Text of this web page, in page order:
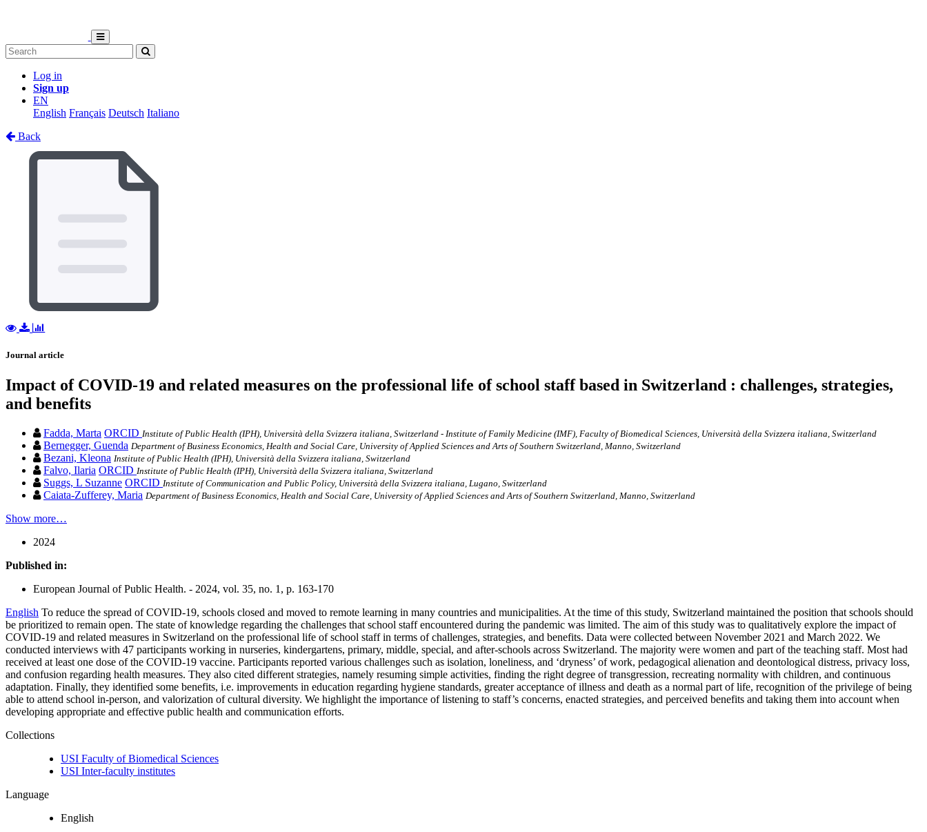
Log in
Sign up
EN
English Français Deutsch Italiano
Back
Journal article
Impact of COVID-19 and related measures on the professional life of school staff based in Switzerland : challenges, strategies,
and benefits
Fadda, Marta ORCID Institute of Public Health (IPH), Università della Svizzera italiana, Switzerland - Institute of Family Medicine (IMF), Faculty of Biomedical Sciences, Università della Svizzera italiana, Switzerland
Bernegger, Guenda Department of Business Economics, Health and Social Care, University of Applied Sciences and Arts of Southern Switzerland, Manno, Switzerland
Bezani, Kleona Institute of Public Health (IPH), Università della Svizzera italiana, Switzerland
Falvo, Ilaria ORCID Institute of Public Health (IPH), Università della Svizzera italiana, Switzerland
Suggs, L Suzanne ORCID Institute of Communication and Public Policy, Università della Svizzera italiana, Lugano, Switzerland
Caiata-Zufferey, Maria Department of Business Economics, Health and Social Care, University of Applied Sciences and Arts of Southern Switzerland, Manno, Switzerland
Show more…
2024
Published in:
European Journal of Public Health. - 2024, vol. 35, no. 1, p. 163-170
English To reduce the spread of COVID-19, schools closed and moved to remote learning in many countries and municipalities. At the time of this study, Switzerland maintained the position that schools should
be prioritized to remain open. The state of knowledge regarding the challenges that school staff encountered during the pandemic was limited. The aim of this study was to qualitatively explore the impact of
COVID-19 and related measures in Switzerland on the professional life of school staff in terms of challenges, strategies, and benefits. Data were collected between November 2021 and March 2022. We
conducted interviews with 47 participants working in nurseries, kindergartens, primary, middle, special, and after-schools across Switzerland. The majority were women and part of the teaching staff. Most had
received at least one dose of the COVID-19 vaccine. Participants reported various challenges such as isolation, loneliness, and ‘dryness’ of work, pedagogical alienation and deontological distress, privacy loss,
and confusion regarding health measures. They also cited different strategies, namely resuming simple activities, finding the right degree of transgression, recreating normality with children, and continuous
adaptation. Finally, they identified some benefits, i.e. improvements in education regarding hygiene standards, greater acceptance of illness and death as a normal part of life, recognition of the privilege of being
able to attend school in-person, and valorization of cultural diversity. We highlight the importance of listening to staff’s concerns, enacted strategies, and perceived benefits and taking them into account when
developing appropriate and effective public health and communication efforts.
Collections
USI Faculty of Biomedical Sciences
USI Inter-faculty institutes
Language
English